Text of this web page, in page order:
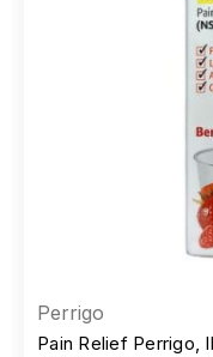
Perrigo
Pain Relief Perrigo,